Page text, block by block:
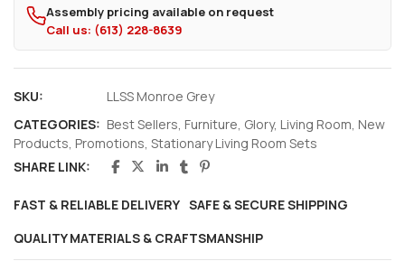
Assembly pricing available on request
Call us: (613) 228-8639
SKU:
LLSS Monroe Grey
CATEGORIES: Best Sellers, Furniture, Glory, Living Room, New
Products, Promotions, Stationary Living Room Sets
SHARE LINK:
FAST & RELIABLE DELIVERY SAFE & SECURE SHIPPING
QUALITY MATERIALS & CRAFTSMANSHIP